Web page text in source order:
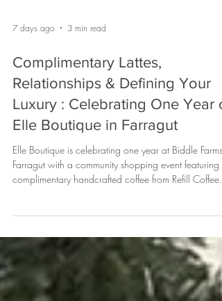
7 days ago 3 min read
Complimentary Lattes,
Relationships & Defining Your
Luxury : Celebrating One Year
Elle Boutique in Farragut
complimentary handcrafted coffee from Refill Coffee
Cart, cookies from Whimsy Cookie Company,
exclusive anniversary savings, and a $250 gift card
raffle. Learn about this special customer experience—
and why coffee catering has become a favorite
addition to retail events throughout Knoxville, East